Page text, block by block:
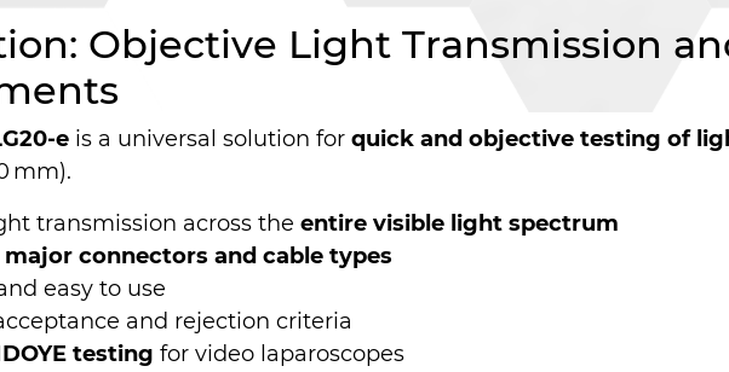
Objective Light Transmission
e is a universal solution for quick and objective testing of
mm).
transmission across the entire visible light spectrum
major connectors and cable types
easy to use
and rejection criteria
testing for video laparoscopes